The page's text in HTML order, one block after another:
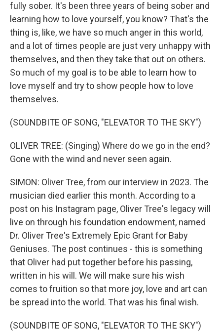
fully sober. It's been three years of being sober and
learning how to love yourself, you know? That's the
thing is, like, we have so much anger in this world,
and a lot of times people are just very unhappy with
themselves, and then they take that out on others.
So much of my goal is to be able to learn how to
love myself and try to show people how to love
themselves.
(SOUNDBITE OF SONG, "ELEVATOR TO THE SKY")
OLIVER TREE: (Singing) Where do we go in the end?
Gone with the wind and never seen again.
SIMON: Oliver Tree, from our interview in 2023. The
musician died earlier this month. According to a
post on his Instagram page, Oliver Tree's legacy will
live on through his foundation endowment, named
Dr. Oliver Tree's Extremely Epic Grant for Baby
Geniuses. The post continues - this is something
that Oliver had put together before his passing,
written in his will. We will make sure his wish
comes to fruition so that more joy, love and art can
be spread into the world. That was his final wish.
(SOUNDBITE OF SONG, "ELEVATOR TO THE SKY")